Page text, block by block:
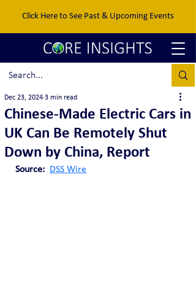
Click Here to See Past & Upcoming Events
Chinese-Made Electric Cars in
UK Can Be Remotely Shut
Down by China, Report
Dec 23, 2024 3 min read
Source: DSS Wire